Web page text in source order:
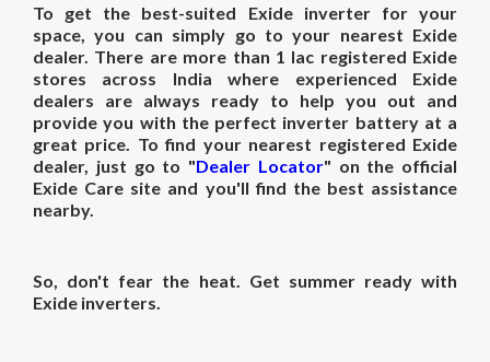
To get the best-suited Exide inverter for your
space, you can simply go to your nearest Exide
dealer. There are more than 1 lac registered Exide
stores across India where experienced Exide
dealers are always ready to help you out and
provide you with the perfect inverter battery at a
great price. To find your nearest registered Exide
dealer, just go to "Dealer Locator" on the official
Exide Care site and you'll find the best assistance
nearby.
So, don't fear the heat. Get summer ready with
Exide inverters.